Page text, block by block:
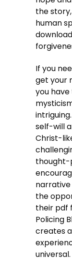
the
human
If you
get your
you
self-will
Christ-
thought-
the
their pdf
Policing
creates
universal.